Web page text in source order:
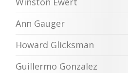
Ann Gauger
Howard Glicksman
Guillermo Gonzalez